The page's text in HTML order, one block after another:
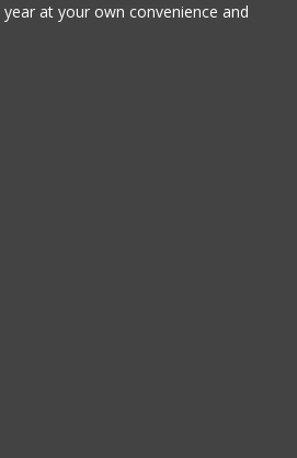
year at your own convenience and